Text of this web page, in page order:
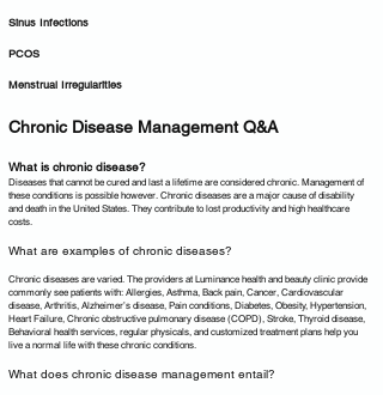
Sinus Infections
PCOS
Menstrual Irregularities
Chronic Disease Management Q&A
What is chronic disease?
Diseases that cannot be cured and last a lifetime are considered chronic. Management of
these conditions is possible however. Chronic diseases are a major cause of disability
and death in the United States. They contribute to lost productivity and high healthcare
costs.
What are examples of chronic diseases?
Chronic diseases are varied. The providers at Luminance health and beauty clinic provide
commonly see patients with: Allergies, Asthma, Back pain, Cancer, Cardiovascular
disease, Arthritis, Alzheimer’s disease, Pain conditions, Diabetes, Obesity, Hypertension,
Heart Failure, Chronic obstructive pulmonary disease (COPD), Stroke, Thyroid disease,
Behavioral health services, regular physicals, and customized treatment plans help you
live a normal life with these chronic conditions.
What does chronic disease management entail?